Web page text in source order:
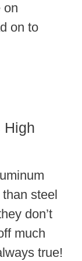
on
on to
High
steel
don’t
much
true!